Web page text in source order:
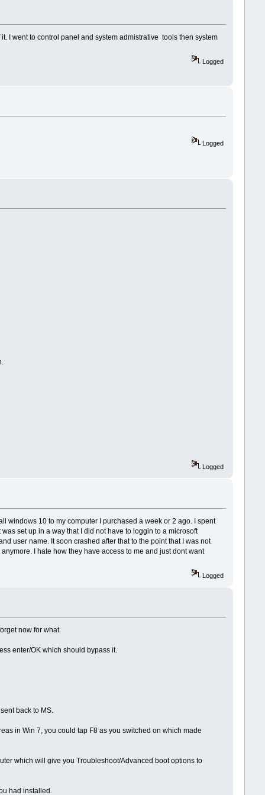
I went to control panel and system admistrative tools then system
Logged
Logged
Logged
windows 10 to my computer I purchased a week or 2 ago. I spent
set up in a way that I did not have to loggin to a microsoft
user name. It soon crashed after that to the point that I was not
I hate how they have access to me and just dont want
Logged
now for what.
enter/OK which should bypass it.
back to MS.
in Win 7, you could tap F8 as you switched on which made
which will give you Troubleshoot/Advanced boot options to
had installed.